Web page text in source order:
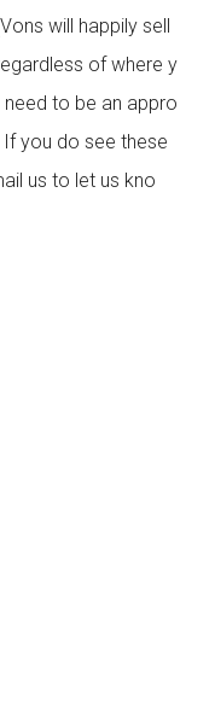
will happily sell
of where y
to be an appro
you do see these
us to let us kno